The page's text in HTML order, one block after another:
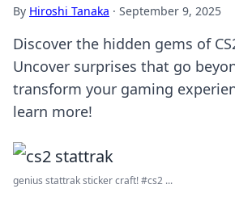
By Hiroshi Tanaka · September 9, 2025
Discover the hidden gems of
Uncover surprises that go
transform your gaming
learn more!
genius stattrak sticker craft! #cs2 ...